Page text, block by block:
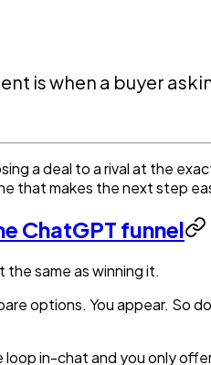
is when a buyer
a deal to a rival at the
that makes the next step
ChatGPT funnel
the same as winning it.
options. You appear. So
in-chat and you only